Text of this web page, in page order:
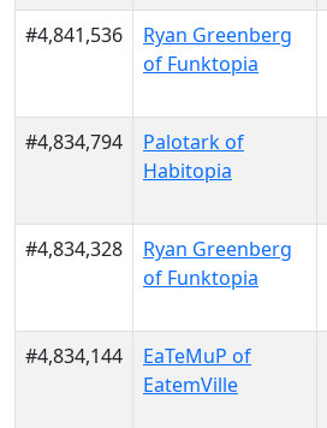
#4,841,536
Ryan Greenberg
of Funktopia
#4,834,794
Palotark of
Habitopia
#4,834,328
Ryan Greenberg
of Funktopia
#4,834,144
EaTeMuP of
EatemVille